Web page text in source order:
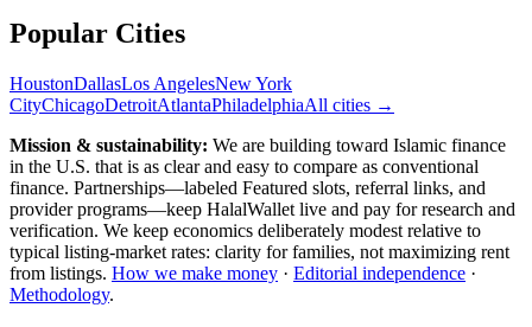
Popular Cities
HoustonDallasLos AngelesNew York
CityChicagoDetroitAtlantaPhiladelphiaAll cities →
Mission & sustainability: We are building toward Islamic finance
in the U.S. that is as clear and easy to compare as conventional
finance. Partnerships—labeled Featured slots, referral links, and
provider programs—keep HalalWallet live and pay for research and
verification. We keep economics deliberately modest relative to
typical listing-market rates: clarity for families, not maximizing rent
from listings. How we make money · Editorial independence ·
Methodology.